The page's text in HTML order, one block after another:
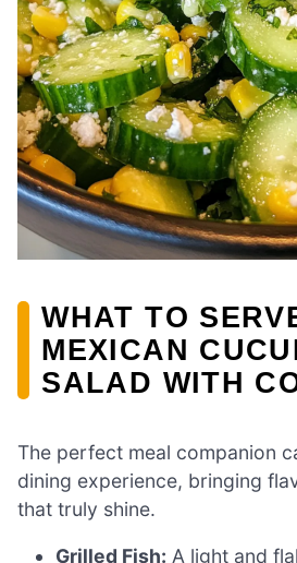
WHAT TO
MEXICAN
SALAD WITH
The perfect meal companion
dining experience, bringing
that truly shine.
Grilled Fish: A light and